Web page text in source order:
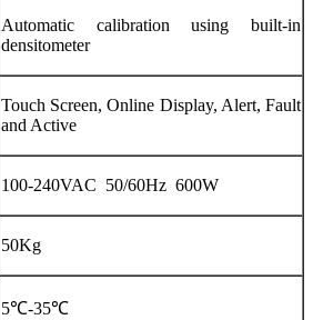
Automatic calibration using built-in
densitometer
Touch Screen, Online Display, Alert, Fault
and Active
100-240VAC 50/60Hz 600W
50Kg
5℃-35℃